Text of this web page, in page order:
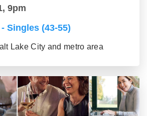
9pm
Singles (43-55)
Lake City and metro area